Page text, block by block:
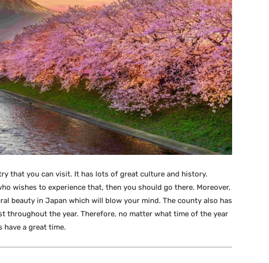
that you can visit. It has lots of great culture and history.
wishes to experience that, then you should go there. Moreover,
beauty in Japan which will blow your mind. The county also has
throughout the year. Therefore, no matter what time of the year
have a great time.